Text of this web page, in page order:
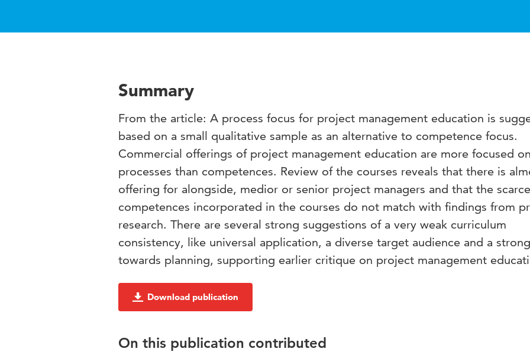
Summary
From the article: A process focus for project management education is
based on a small qualitative sample as an alternative to competence focus.
Commercial offerings of project management education are more focused
processes than competences. Review of the courses reveals that there is
offering for alongside, medior or senior project managers and that the scarce
competences incorporated in the courses do not match with findings from
research. There are several strong suggestions of a very weak curriculum
consistency, like universal application, a diverse target audience and a
towards planning, supporting earlier critique on project management
Download publication
On this publication contributed